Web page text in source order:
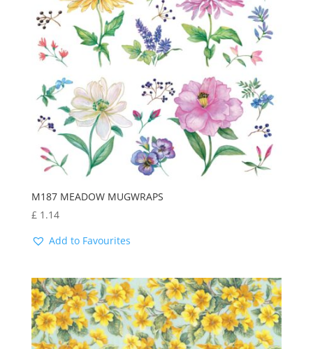
M187 MEADOW MUGWRAPS
£1.14
Add to Favourites